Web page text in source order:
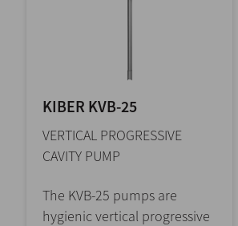
KIBER KVB-25
VERTICAL PROGRESSIVE
CAVITY PUMP
The KVB-25 pumps are
hygienic vertical progressive